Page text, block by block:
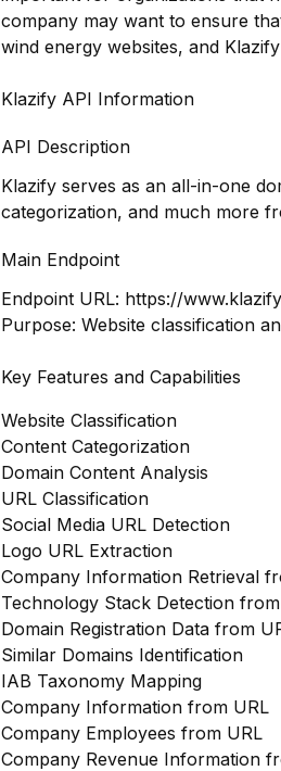
company may want to ensure
wind energy websites, and
Klazify API Information
API Description
Klazify serves as an all-in-one
categorization, and much more
Main Endpoint
Endpoint URL: https://
Purpose: Website classification
Key Features and Capabilities
Website Classification
Content Categorization
Domain Content Analysis
URL Classification
Social Media URL Detection
Logo URL Extraction
Company Information Retrieval
Technology Stack Detection
Domain Registration Data from
Similar Domains Identification
IAB Taxonomy Mapping
Company Information from URL
Company Employees from URL
Company Revenue Information